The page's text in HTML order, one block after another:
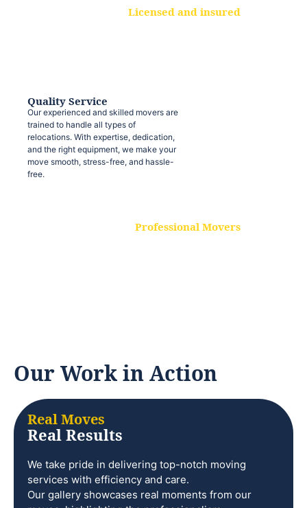
Licensed and insured
Quality Service
Our experienced and skilled movers are
trained to handle all types of
relocations. With expertise, dedication,
and the right equipment, we make your
move smooth, stress-free, and hassle-
free.
Professional Movers
Our Work in Action
Real Moves
Real Results
We take pride in delivering top-notch moving
services with efficiency and care.
Our gallery showcases real moments from our